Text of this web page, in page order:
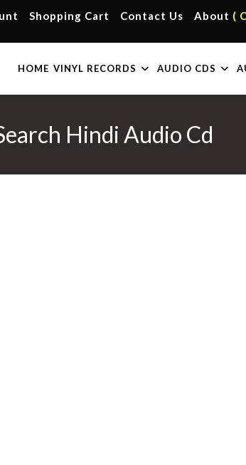
Shopping Cart Contact Us About (
HOME VINYL RECORDS AUDIO CDS
Hindi Audio Cd